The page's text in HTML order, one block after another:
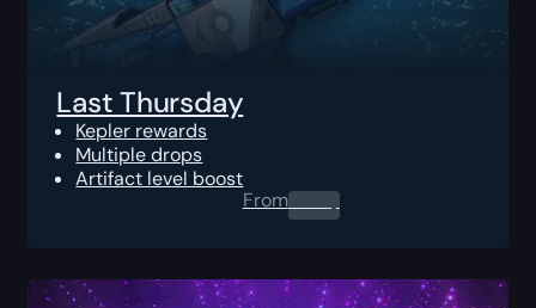
Last Thursday
Kepler rewards
Multiple drops
Artifact level boost
From0.00$